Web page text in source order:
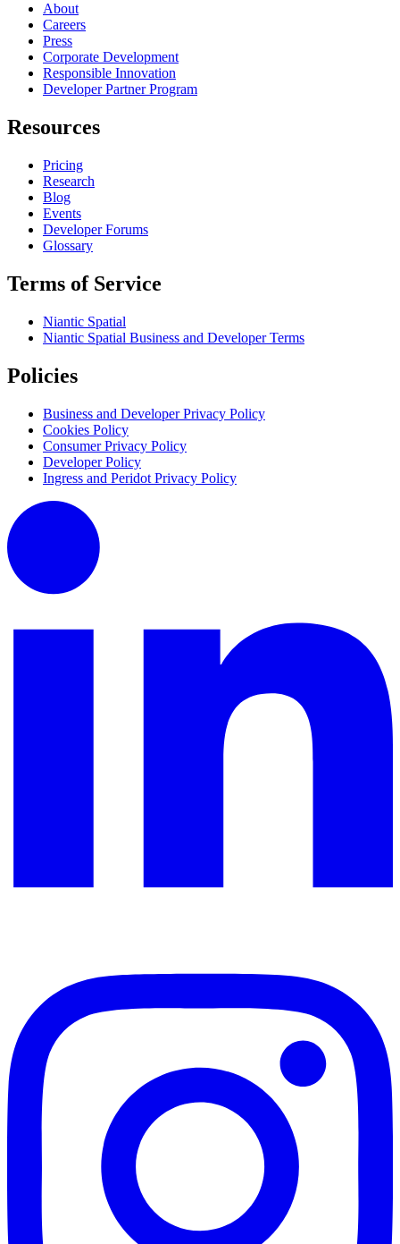
About
Careers
Press
Corporate Development
Responsible Innovation
Developer Partner Program
Resources
Pricing
Research
Blog
Events
Developer Forums
Glossary
Terms of Service
Niantic Spatial
Niantic Spatial Business and Developer Terms
Policies
Business and Developer Privacy Policy
Cookies Policy
Consumer Privacy Policy
Developer Policy
Ingress and Peridot Privacy Policy